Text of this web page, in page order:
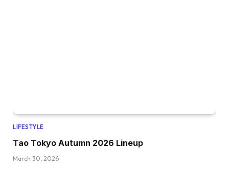
LIFESTYLE
Tao Tokyo Autumn 2026 Lineup
March 30, 2026